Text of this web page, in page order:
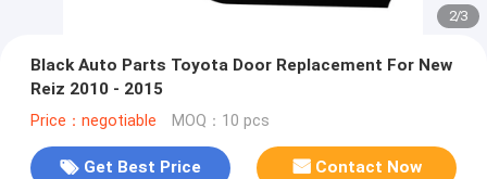
2/3
Black Auto Parts Toyota Door Replacement For New
Reiz 2010 - 2015
Price：negotiable MOQ：10 pcs
Get Best Price Contact Now